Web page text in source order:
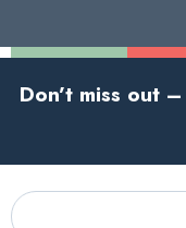
Don’t miss out
Search